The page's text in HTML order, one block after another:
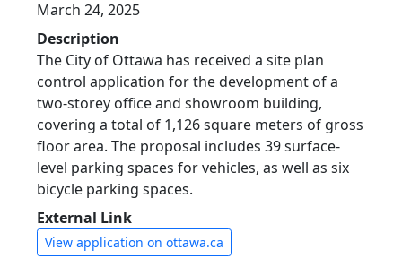
March 24, 2025
Description
The City of Ottawa has received a site plan
control application for the development of a
two-storey office and showroom building,
covering a total of 1,126 square meters of gross
floor area. The proposal includes 39 surface-
level parking spaces for vehicles, as well as six
bicycle parking spaces.
External Link
View application on ottawa.ca